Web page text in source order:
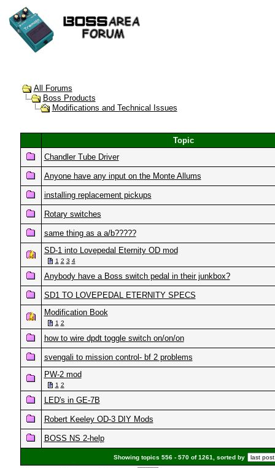
All Forums
Boss Products
Modifications and Technical Issues
Topic
Chandler Tube Driver
Anyone have any input on the Monte Allums
installing replacement pickups
Rotary switches
same thing as a a/b?????
SD-1 into Lovepedal Eternity OD mod
1 2 3 4
Anybody have a Boss switch pedal in their junkbox?
SD1 TO LOVEPEDAL ETERNITY SPECS
Modification Book
1 2
how to wire dpdt toggle switch on/on/on
svengali to mission control- bf 2 problems
PW-2 mod
1 2
LED's in GE-7B
Robert Keeley OD-3 DIY Mods
BOSS NS 2-help
Showing topics 556 - 570 of 1261, sorted by